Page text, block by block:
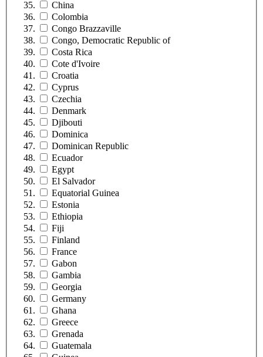
China
Colombia
Congo Brazzaville
Congo, Democratic Republic of
Costa Rica
Cote d'Ivoire
Croatia
Cyprus
Czechia
Denmark
Djibouti
Dominica
Dominican Republic
Ecuador
Egypt
El Salvador
Equatorial Guinea
Estonia
Ethiopia
Fiji
Finland
France
Gabon
Gambia
Georgia
Germany
Ghana
Greece
Grenada
Guatemala